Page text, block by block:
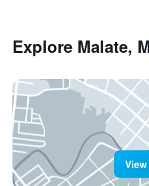
Explore Malate,